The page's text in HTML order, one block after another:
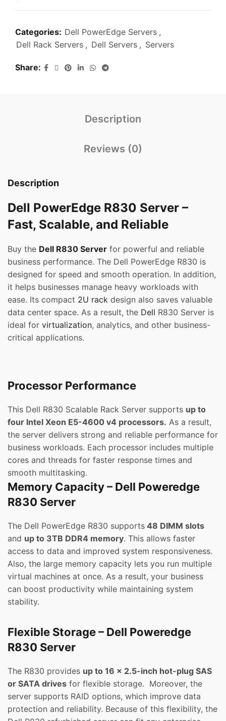
Categories: Dell PowerEdge Servers ,
Dell Rack Servers , Dell Servers , Servers
Share
Description
Reviews (0)
Description
Dell PowerEdge R830 Server –
Fast, Scalable, and Reliable
Buy the Dell R830 Server for powerful and reliable
business performance. The Dell PowerEdge R830 is
designed for speed and smooth operation. In addition,
it helps businesses manage heavy workloads with
ease. Its compact 2U rack design also saves valuable
data center space. As a result, the Dell R830 Server is
ideal for virtualization, analytics, and other business-
critical applications.
Processor Performance
This Dell R830 Scalable Rack Server supports up to
four Intel Xeon E5-4600 v4 processors. As a result,
the server delivers strong and reliable performance for
business workloads. Each processor includes multiple
cores and threads for faster response times and
smooth multitasking.
Memory Capacity – Dell Poweredge
R830 Server
The Dell PowerEdge R830 supports 48 DIMM slots
and up to 3TB DDR4 memory. This allows faster
access to data and improved system responsiveness.
Also, the large memory capacity lets you run multiple
virtual machines at once. As a result, your business
can boost productivity while maintaining system
stability.
Flexible Storage – Dell Poweredge
R830 Server
The R830 provides up to 16 x 2.5-inch hot-plug SAS
or SATA drives for flexible storage. Moreover, the
server supports RAID options, which improve data
protection and reliability. Because of this flexibility, the